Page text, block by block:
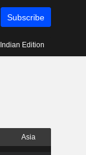
Subscribe
Indian Edition
Asia